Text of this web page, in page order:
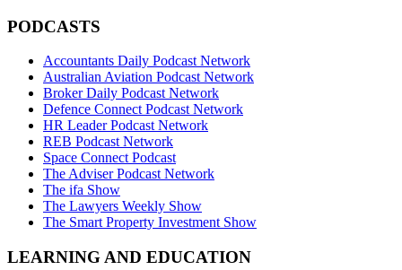
PODCASTS
Accountants Daily Podcast Network
Australian Aviation Podcast Network
Broker Daily Podcast Network
Defence Connect Podcast Network
HR Leader Podcast Network
REB Podcast Network
Space Connect Podcast
The Adviser Podcast Network
The ifa Show
The Lawyers Weekly Show
The Smart Property Investment Show
LEARNING AND EDUCATION